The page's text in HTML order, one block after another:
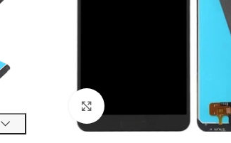
Click to enlarge